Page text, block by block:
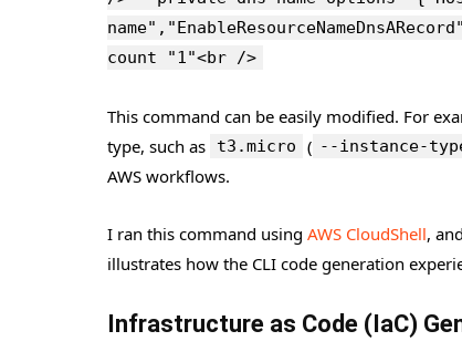
count "1"<br />
This command can be easily modified. For
type, such as
t3.micro ( --instance-
AWS workflows.
I ran this command using AWS CloudShell,
illustrates how the CLI code generation
Infrastructure as Code (IaC)